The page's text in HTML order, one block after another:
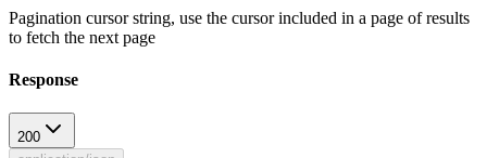
Pagination cursor string, use the cursor included in a page of results
to fetch the next page
Response
200